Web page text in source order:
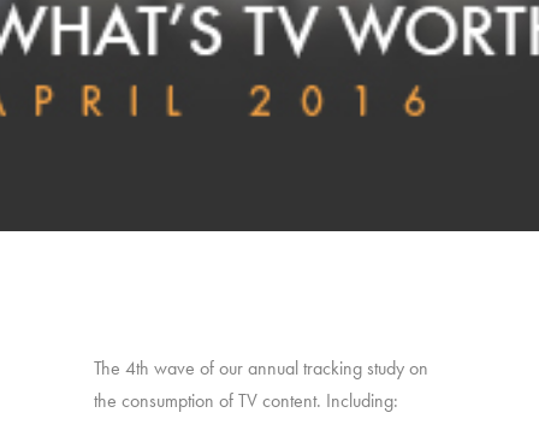
The 4th wave of our annual tracking study on
the consumption of TV content. Including: